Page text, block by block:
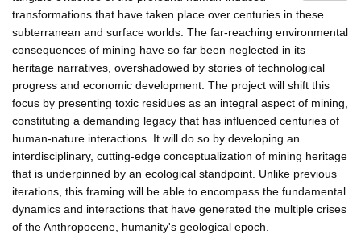
transformations that have taken place over centuries in these
subterranean and surface worlds. The far-reaching environmental
consequences of mining have so far been neglected in its
heritage narratives, overshadowed by stories of technological
progress and economic development. The project will shift this
focus by presenting toxic residues as an integral aspect of mining,
constituting a demanding legacy that has influenced centuries of
human-nature interactions. It will do so by developing an
interdisciplinary, cutting-edge conceptualization of mining heritage
that is underpinned by an ecological standpoint. Unlike previous
iterations, this framing will be able to encompass the fundamental
dynamics and interactions that have generated the multiple crises
of the Anthropocene, humanity's geological epoch.